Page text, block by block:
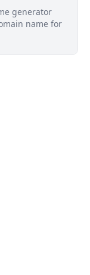
generator
name for